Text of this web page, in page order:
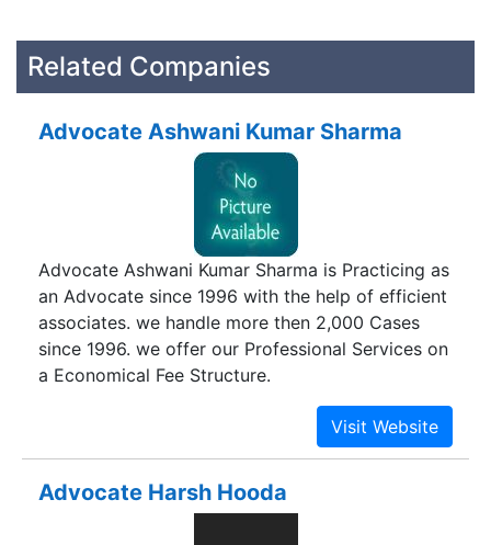
Related Companies
Advocate Ashwani Kumar Sharma
Advocate Ashwani Kumar Sharma is Practicing as
an Advocate since 1996 with the help of efficient
associates. we handle more then 2,000 Cases
since 1996. we offer our Professional Services on
a Economical Fee Structure.
Advocate Harsh Hooda